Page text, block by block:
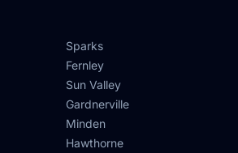
Sparks
Fernley
Sun Valley
Gardnerville
Minden
Hawthorne